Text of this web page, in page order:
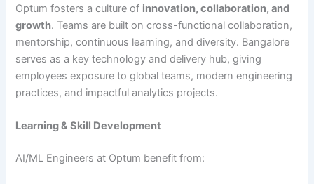
Optum fosters a culture of innovation, collaboration, and
growth. Teams are built on cross-functional collaboration,
mentorship, continuous learning, and diversity. Bangalore
serves as a key technology and delivery hub, giving
employees exposure to global teams, modern engineering
practices, and impactful analytics projects.
Learning & Skill Development
AI/ML Engineers at Optum benefit from: